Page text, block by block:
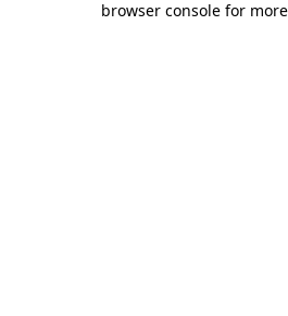
browser console for